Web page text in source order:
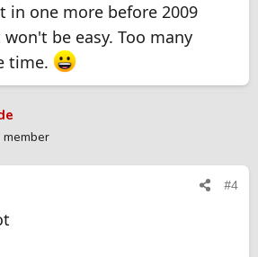
one more before 2009
be easy. Too many
time.
#4